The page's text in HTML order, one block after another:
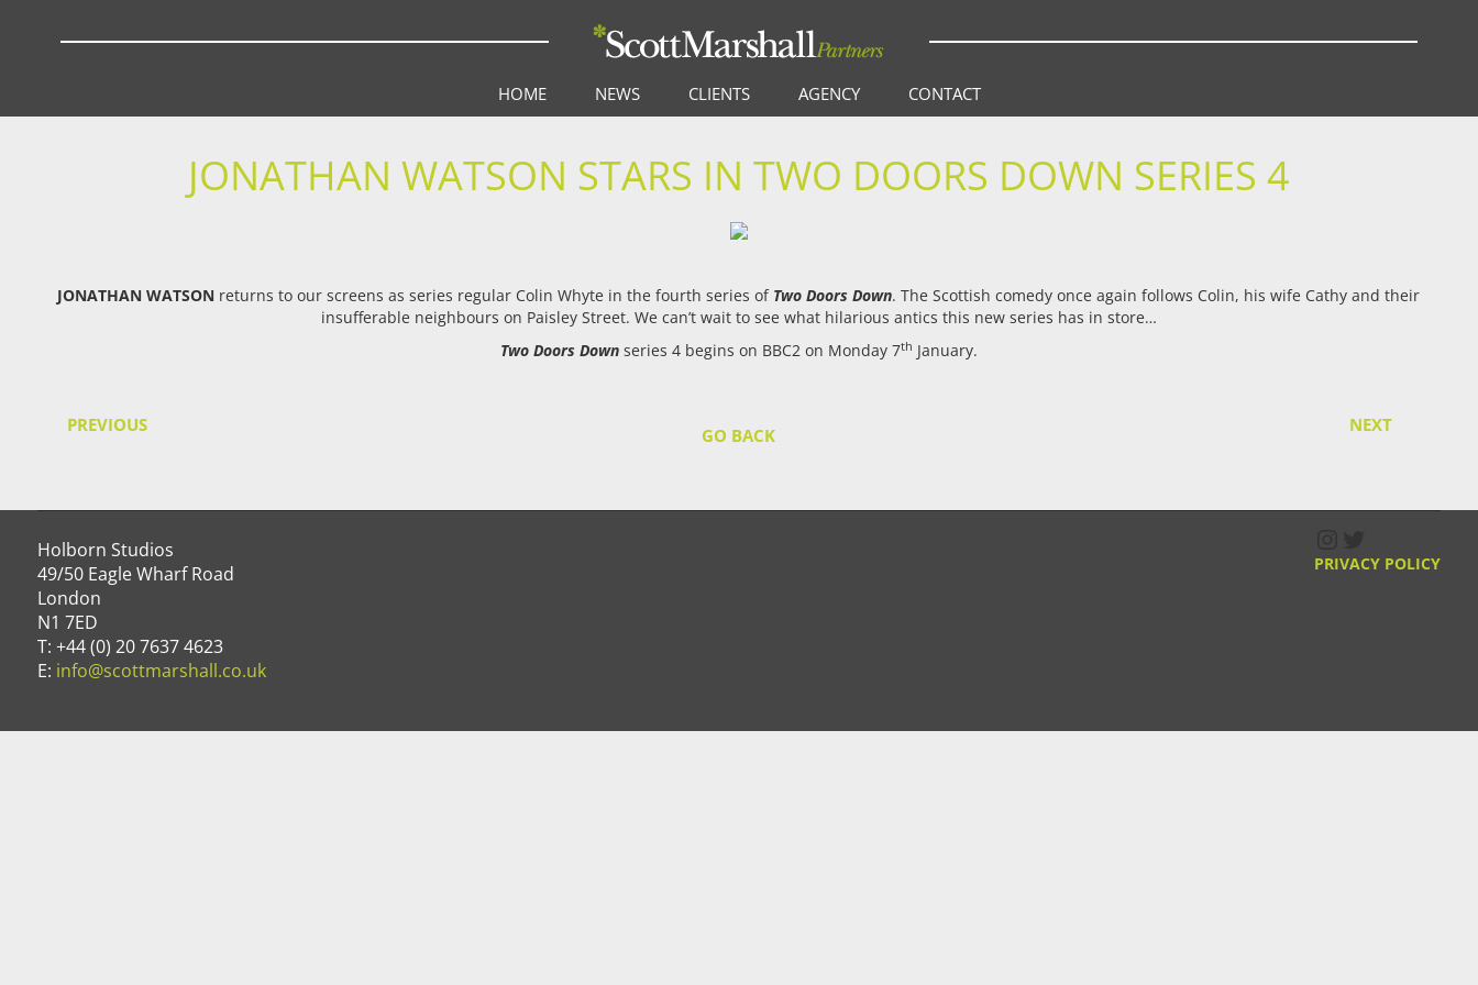
HOME NEWS CLIENTS AGENCY CONTACT
JONATHAN WATSON STARS IN TWO DOORS DOWN SERIES 4
JONATHAN WATSON returns to our screens as series regular Colin Whyte in the fourth series of Two Doors Down. The Scottish comedy once again follows Colin, his wife Cathy and their
insufferable neighbours on Paisley Street. We can’t wait to see what hilarious antics this new series has in store…
Two Doors Downseries 4 begins on BBC2 on Monday 7th January.
PREVIOUS NEXT
GO BACK
Holborn Studios
49/50 Eagle Wharf Road
London
N1 7ED
T: +44 (0) 20 7637 4623
E: info@scottmarshall.co.uk
PRIVACY POLICY